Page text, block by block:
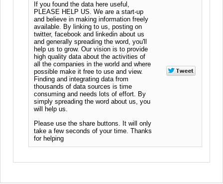
If you found the data here useful,
PLEASE HELP US. We are a start-up
and believe in making information freely
available. By linking to us, posting on
twitter, facebook and linkedin about us
and generally spreading the word, you'll
help us to grow. Our vision is to provide
high quality data about the activities of
all the companies in the world and where
possible make it free to use and view.
Finding and integrating data from
thousands of data sources is time
consuming and needs lots of effort. By
simply spreading the word about us, you
will help us.
Please use the share buttons. It will only
take a few seconds of your time. Thanks
for helping